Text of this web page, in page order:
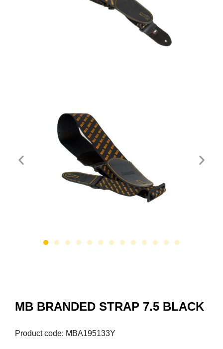
MB BRANDED STRAP 7.5 BLACK
Product code: MBA195133Y